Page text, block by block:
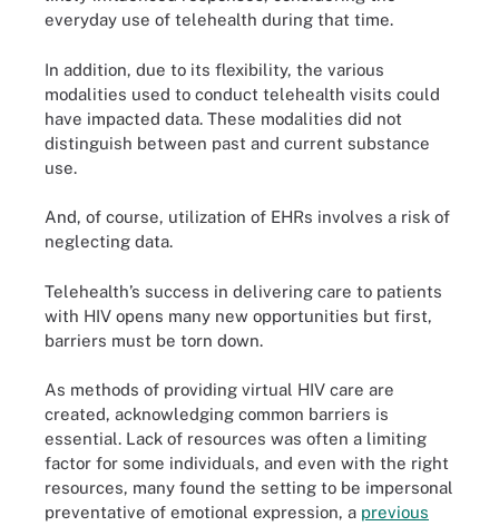
everyday use of telehealth during that time.
In addition, due to its flexibility, the various
modalities used to conduct telehealth visits could
have impacted data. These modalities did not
distinguish between past and current substance
use.
And, of course, utilization of EHRs involves a risk of
neglecting data.
Telehealth’s success in delivering care to patients
with HIV opens many new opportunities but first,
barriers must be torn down.
As methods of providing virtual HIV care are
created, acknowledging common barriers is
essential. Lack of resources was often a limiting
factor for some individuals, and even with the right
resources, many found the setting to be impersonal
preventative of emotional expression, a previous